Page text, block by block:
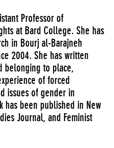
Professor of
at Bard College. She has
in Bourj al-Barajneh
2004. She has written
belonging to place,
of forced
issues of gender in
has been published in New
Journal, and Feminist